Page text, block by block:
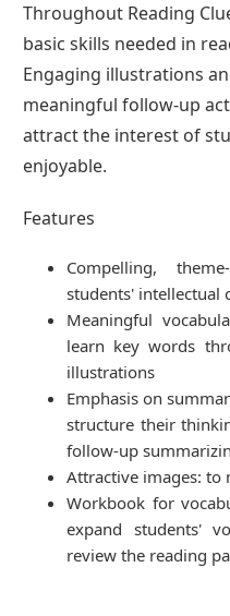
Throughout Reading
basic skills needed in
Engaging illustrations
meaningful follow-up
attract the interest of
enjoyable.
Features
Compelling,
students' intellectual
Meaningful
learn key words
illustrations
Emphasis on
structure their
follow-up
Attractive images: to
Workbook for
expand students'
review the reading